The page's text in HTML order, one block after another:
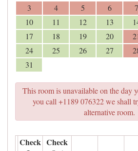
3
4 5 6 7
10
11 12 13
17
18 19 20
24
25 26 27
31
This room is unavailable on the day
you call +1189 076322 we shall
alternative room.
Check Check